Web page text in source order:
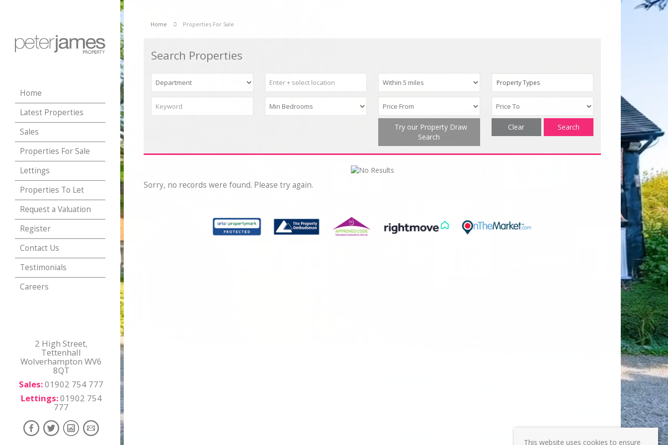
Home
Latest Properties
Sales
Properties For Sale
Lettings
Properties To Let
Request a Valuation
Register
Contact Us
Testimonials
Careers
2 High Street,
Tettenhall
Wolverhampton WV6
8QT
Sales:01902 754 777
Lettings:01902 754
777
Home Properties For Sale
Search Properties
Property Types
Try our Property Draw
Search
Search
Clear
Sorry, no records were found. Please try again.
This website uses cookies to ensure